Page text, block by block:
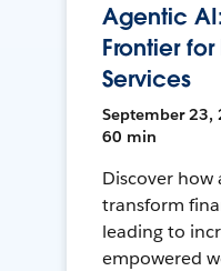
Agentic
Frontier
Services
September 23,
60 min
Discover how
transform
leading to
empowered